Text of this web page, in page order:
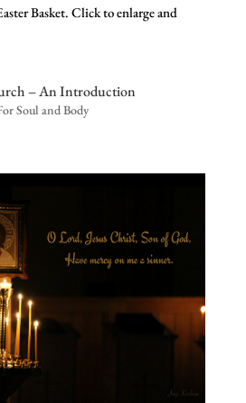
Basket. Click to enlarge and
– An Introduction
Soul and Body